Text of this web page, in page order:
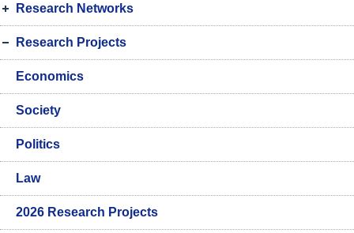
Research Networks
Research Projects
Economics
Society
Politics
Law
2026 Research Projects